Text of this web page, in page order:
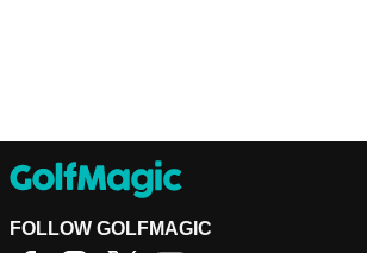
FOLLOW GOLFMAGIC